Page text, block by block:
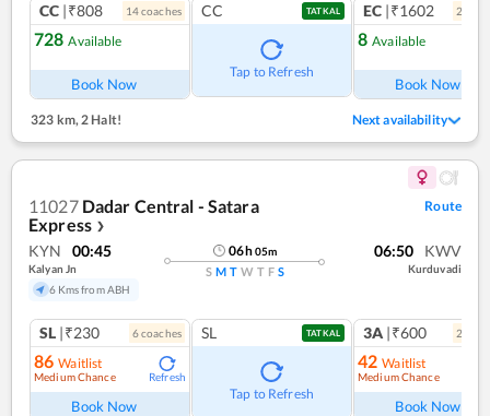
CC |₹808 14coaches
728 Available
Book Now
CC TATKAL
Tap to Refresh
EC |₹1602 2
8 Available
Book Now
323 km,2 Halt! Next availability
11027 Dadar Central - Satara
Express ❯
Route
KYN 00:45
Kalyan Jn
6 Kms from ABH
06h05m
S M T W T F S
06:50 KWV
Kurduvadi
SL |₹230 6coaches
86 Waitlist
Medium Chance Refresh
Book Now
SL TATKAL
Tap to Refresh
3A |₹600 2
42 Waitlist
Medium Chance
Book Now